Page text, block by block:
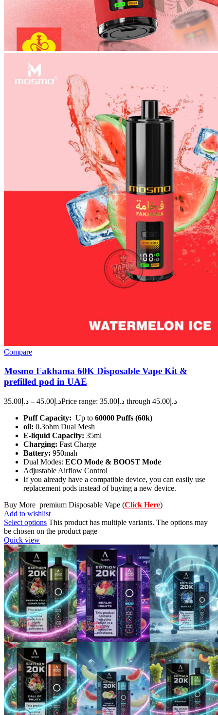
Compare
Mosmo Fakhama 60K Disposable Vape Kit &
prefilled pod in UAE
د.إ 35.00 – د.إ 45.00
Price range: د.إ35.00 through د.إ45.00
Puff Capacity: Up to 60000 Puffs (60k)
oil: 0.3ohm Dual Mesh
E-liquid Capacity: 35ml
Charging: Fast Charge
Battery: 950mah
Dual Modes: ECO Mode & BOOST Mode
Adjustable Airflow Control
If you already have a compatible device, you can easily use
replacement pods instead of buying a new device.
Buy More premium Disposable Vape (Click Here)
Add to wishlist
Select options This product has multiple variants. The options may
be chosen on the product page
Quick view